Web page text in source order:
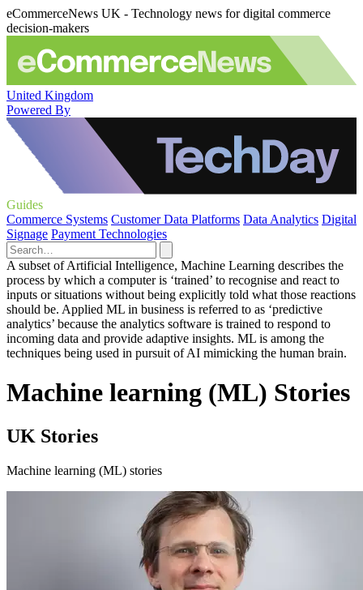
eCommerceNews UK - Technology news for digital commerce
decision-makers
United Kingdom
Powered By
Guides
Commerce Systems Customer Data Platforms Data Analytics Digital
Signage Payment Technologies
A subset of Artificial Intelligence, Machine Learning describes the
process by which a computer is ‘trained’ to recognise and react to
inputs or situations without being explicitly told what those reactions
should be. Applied ML in business is referred to as ‘predictive
analytics’ because the analytics software is trained to respond to
incoming data and provide adaptive insights. ML is among the
techniques being used in pursuit of AI mimicking the human brain.
Machine learning (ML) Stories
UK Stories
Machine learning (ML) stories